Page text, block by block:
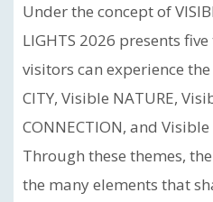
Under the concept of
LIGHTS 2026 presents
visitors can experience
CITY, Visible NATURE,
CONNECTION, and
Through these themes,
the many elements that